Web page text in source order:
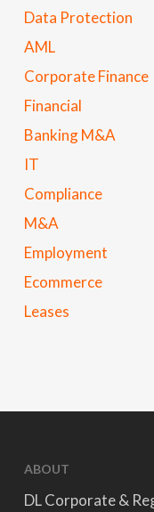
Data Protection
AML
Corporate Finance
Financial
Banking M&A
IT
Compliance
M&A
Employment
Ecommerce
Leases
ABOUT
DL Corporate &